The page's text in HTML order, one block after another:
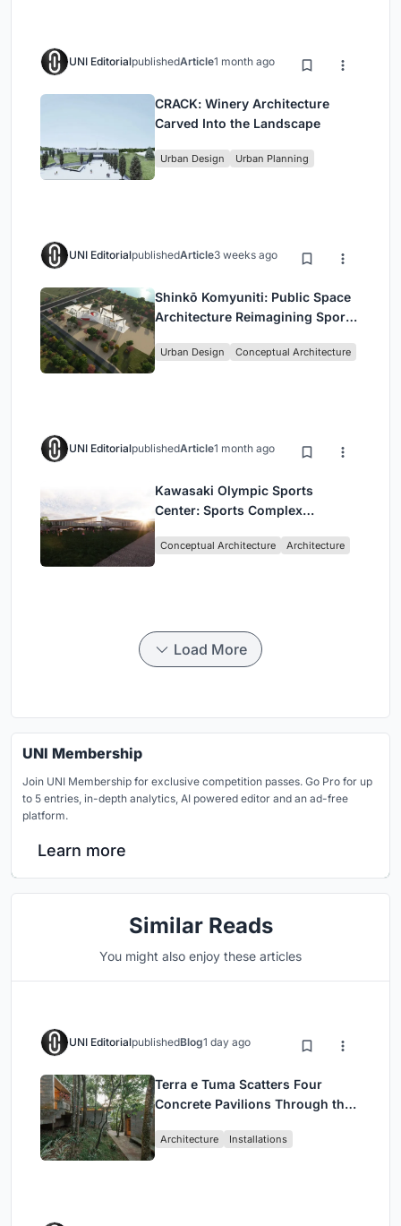
UNI EditorialpublishedArticle1 month ago
CRACK: Winery Architecture
Carved Into the Landscape
Urban Design Urban Planning
UNI EditorialpublishedArticle3 weeks ago
Shinkō Komyuniti: Public Space
Architecture Reimagining Sport,
Urban Design Conceptual Architecture
UNI EditorialpublishedArticle1 month ago
Kawasaki Olympic Sports
Center: Sports Complex
Community, Tradition, and
Conceptual Architecture Architecture
Load More
UNI Membership
Join UNI Membership for exclusive competition passes. Go Pro for up
to 5 entries, in-depth analytics, AI powered editor and an ad-free
platform.
Learn more
Similar Reads
You might also enjoy these articles
UNI EditorialpublishedBlog1 day ago
Terra e Tuma Scatters Four
Concrete Pavilions Through the
Architecture Installations